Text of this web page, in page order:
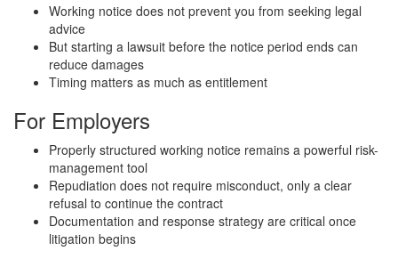
Working notice does not prevent you from seeking legal
advice
But starting a lawsuit before the notice period ends can
reduce damages
Timing matters as much as entitlement
For Employers
Properly structured working notice remains a powerful risk-
management tool
Repudiation does not require misconduct, only a clear
refusal to continue the contract
Documentation and response strategy are critical once
litigation begins